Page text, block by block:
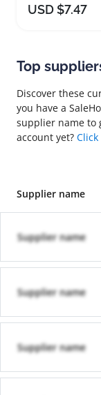
USD $7.47
Top
Discover these
you have a
supplier name to
account yet?
Supplier name
Supplier name
Supplier name
Supplier name